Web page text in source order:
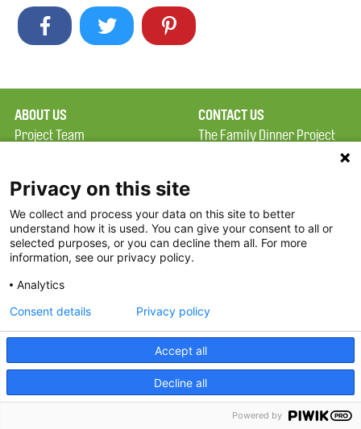
ABOUT US
Project Team
Terms of Use
FAQ
FDP in the News
Partners
CONTACT US
The Family Dinner Project
Constitution Road
Boston, MA 02129
Threads
2026 The Family Dinner Project
Privacy on this site
We collect and process your data on this site to better
understand how it is used. You can give your consent to all or
selected purposes, or you can decline them all. For more
information, see our privacy policy.
Analytics
Accept all
Decline all
Consent details Privacy policy
Powered by